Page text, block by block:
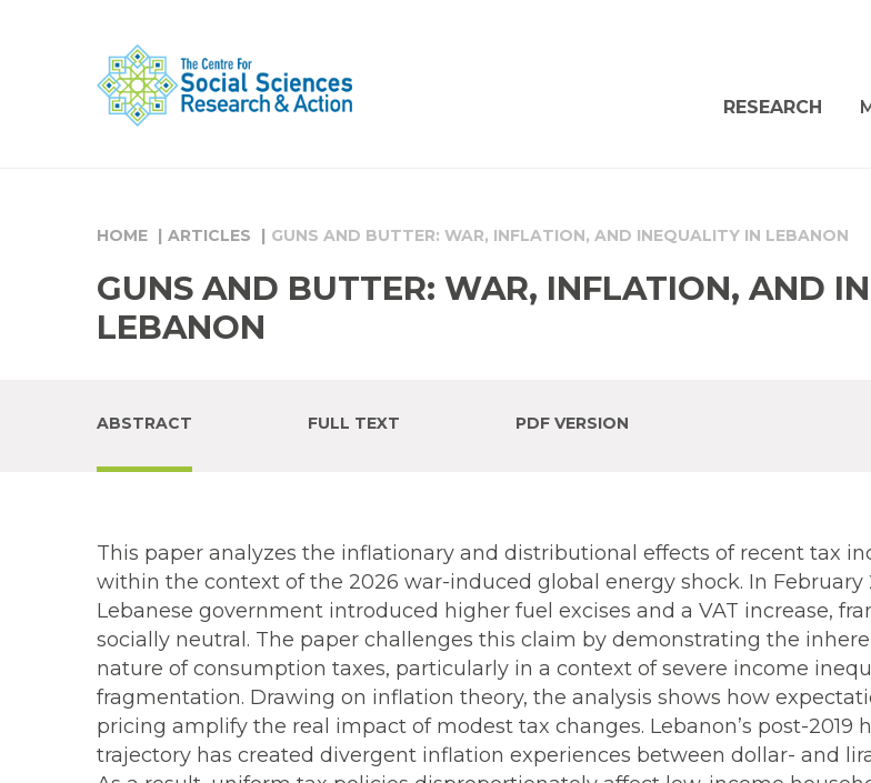
RESEARCH
HOME ARTICLES GUNS AND BUTTER: WAR, INFLATION, AND INEQUALITY IN LEBANON
GUNS AND BUTTER: WAR, INFLATION, AND
LEBANON
ABSTRACT FULL TEXT PDF VERSION
This paper analyzes the inflationary and distributional effects of recent tax
within the context of the 2026 war-induced global energy shock. In February
Lebanese government introduced higher fuel excises and a VAT increase,
socially neutral. The paper challenges this claim by demonstrating the
nature of consumption taxes, particularly in a context of severe income
fragmentation. Drawing on inflation theory, the analysis shows how
pricing amplify the real impact of modest tax changes. Lebanon’s post-2019
trajectory has created divergent inflation experiences between dollar- and